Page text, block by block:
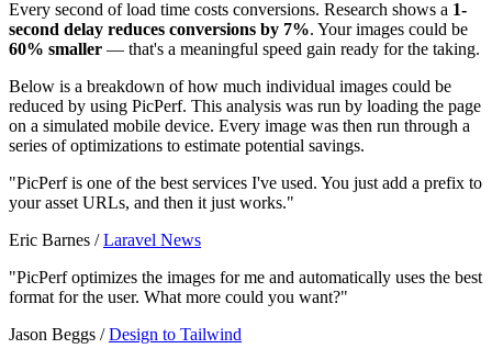
Every second of load time costs conversions. Research shows a 1-
second delay reduces conversions by 7%. Your images could be
60% smaller — that's a meaningful speed gain ready for the taking.
Below is a breakdown of how much individual images could be
reduced by using PicPerf. This analysis was run by loading the page
on a simulated mobile device. Every image was then run through a
series of optimizations to estimate potential savings.
"PicPerf is one of the best services I've used. You just add a prefix to
your asset URLs, and then it just works."
Eric Barnes /Laravel News
"PicPerf optimizes the images for me and automatically uses the best
format for the user. What more could you want?"
Jason Beggs /Design to Tailwind